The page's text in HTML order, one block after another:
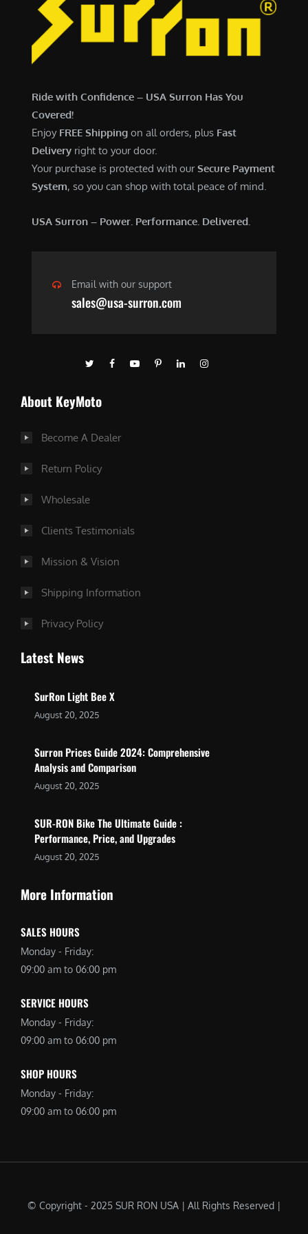
.
0
4
0
Ride with Confidence – USA Surron Has You
Covered!
Enjoy FREE Shipping on all orders, plus Fast
Delivery right to your door.
Your purchase is protected with ourSecure Payment
System, so you can shop with total peace of mind.
USA Surron – Power. Performance. Delivered.
Email with our support
sales@usa-surron.com
About KeyMoto
Become A Dealer
Return Policy
Wholesale
Clients Testimonials
Mission & Vision
Shipping Information
Privacy Policy
Latest News
SurRon Light Bee X
August 20, 2025
Surron Prices Guide 2024: Comprehensive
Analysis and Comparison
August 20, 2025
SUR-RON Bike The Ultimate Guide :
Performance, Price, and Upgrades
August 20, 2025
More Information
SALES HOURS
Monday - Friday:
09:00 am to 06:00 pm
SERVICE HOURS
Monday - Friday:
09:00 am to 06:00 pm
SHOP HOURS
Monday - Friday:
09:00 am to 06:00 pm
© Copyright - 2025 SUR RON USA | All Rights Reserved |